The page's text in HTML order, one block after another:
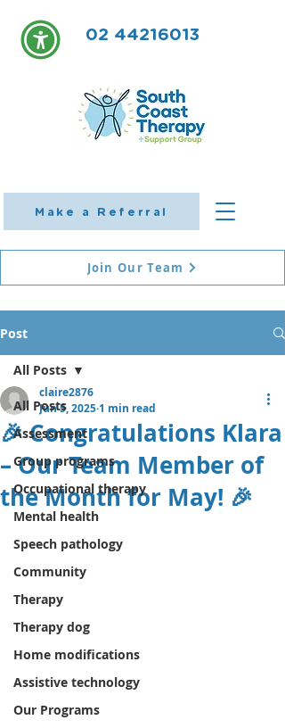
Make a Referral
02 44216013
Join Our Team
Post
All Posts
Assessment
Group programs
Occupational therapy
Mental health
Speech pathology
Community
Therapy
Therapy dog
Home modifications
Assistive technology
Our Programs
All Posts
🎉 Congratulations Klara
– Our Team Member of
the Month for May! 🎉
claire2876
Jun 5, 2025 1 min read